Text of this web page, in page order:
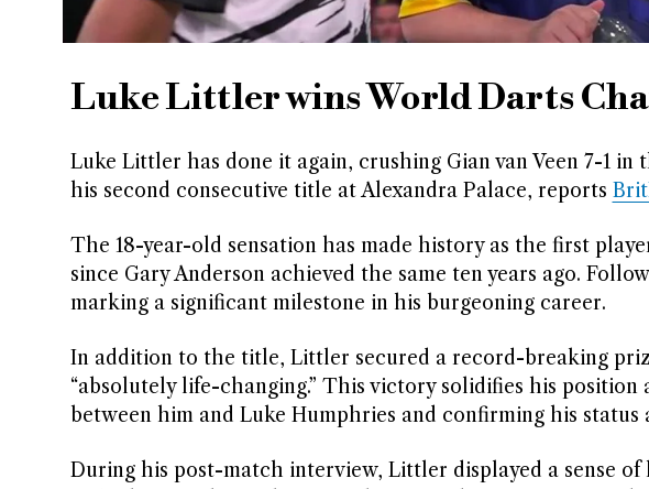
Luke Littler wins World Darts
Luke Littler has done it again, crushing Gian van Veen 7-1
his second consecutive title at Alexandra Palace, reports
The 18-year-old sensation has made history as the first
since Gary Anderson achieved the same ten years ago.
marking a significant milestone in his burgeoning career.
In addition to the title, Littler secured a record-breaking
“absolutely life-changing.” This victory solidifies his
between him and Luke Humphries and confirming his status
During his post-match interview, Littler displayed a sense